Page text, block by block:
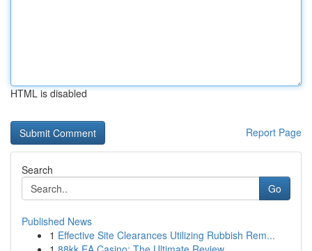
HTML is disabled
Report Page
Search
Go
Published News
1 Effective Site Clearances Utilizing Rubbish Rem...